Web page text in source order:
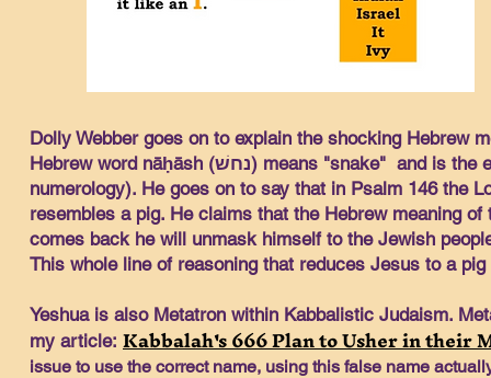
Dolly Webber goes on to explain the shocking Hebrew
Hebrew word nāḥāsh (נחשׁ) means "snake" and is the equivalent to the word "Messiah" using Gematria (Jewish
numerology). He goes on to say that in Psalm 146 the
resembles a pig. He claims that the Hebrew meaning
comes back he will unmask himself to the Jewish
This whole line of reasoning that reduces Jesus to a
Yeshua is also Metatron within Kabbalistic Judaism.
my article: Kabbalah's 666 Plan to Usher in their
issue to use the correct name, using this false name